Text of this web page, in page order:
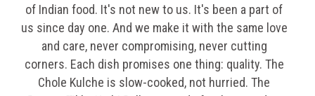
of Indian food. It's not new to us. It's been a part of
us since day one. And we make it with the same love
and care, never compromising, never cutting
corners. Each dish promises one thing: quality. The
Chole Kulche is slow-cooked, not hurried. The